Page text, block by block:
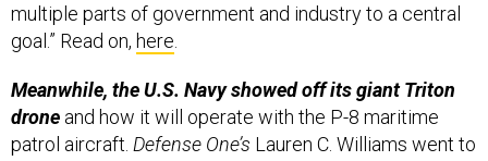
multiple parts of government and industry to a central
goal.” Read on, here
Meanwhile, the U.S. Navy showed off its giant Triton
drone and how it will operate with the P-8 maritime
patrol aircraft. Defense One’s Lauren C. Williams went to